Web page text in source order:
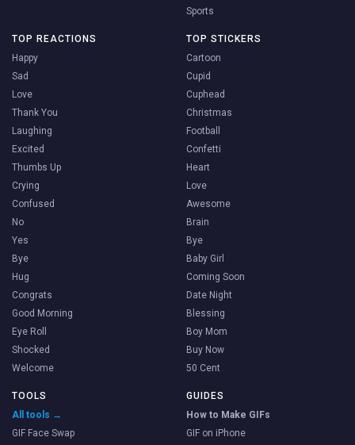
Sports
TOP REACTIONS
Happy
Sad
Love
Thank You
Laughing
Excited
Thumbs Up
Crying
Confused
No
Yes
Bye
Hug
Congrats
Good Morning
Eye Roll
Shocked
Welcome
TOP STICKERS
Cartoon
Cupid
Cuphead
Christmas
Football
Confetti
Heart
Love
Awesome
Brain
Bye
Baby Girl
Coming Soon
Date Night
Blessing
Boy Mom
Buy Now
50 Cent
TOOLS
All tools →
GIF Face Swap
GUIDES
How to Make GIFs
GIF on iPhone